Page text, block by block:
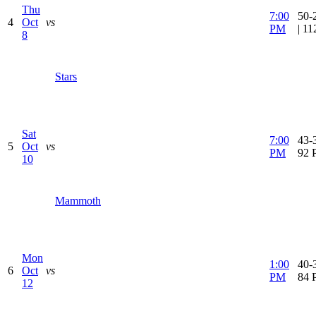
4
Thu
Oct
8
vs
Stars
7:00
PM
50-
|
5
Sat
Oct
10
vs
Mammoth
7:00
PM
43-
92
6
Mon
Oct
12
vs
1:00
PM
40-
84